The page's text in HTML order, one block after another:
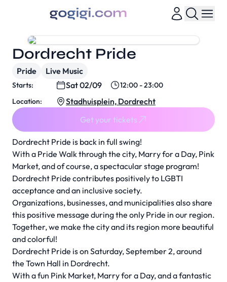
Dordrecht Pride is back in full swing!
With a Pride Walk through the city, Marry for a Day, Pink
Market, and of course, a spectacular stage program!
Dordrecht Pride contributes positively to LGBTI
acceptance and an inclusive society.
Organizations, businesses, and municipalities also share
this positive message during the only Pride in our region.
Together, we make the city and its region more beautiful
and colorful!
Dordrecht Pride is on Saturday, September 2, around
the Town Hall in Dordrecht.
With a fun Pink Market, Marry for a Day, and a fantastic
Dordrecht Pride
Pride Live Music
Starts: Sat 02/09
12:00 - 23:00
Location:
Stadhuisplein, Dordrecht
Get your tickets